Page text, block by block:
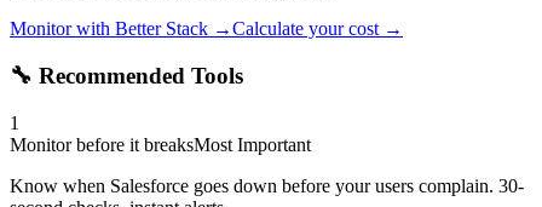
Monitor with Better Stack →Calculate your cost →
🔧 Recommended Tools
1
Monitor before it breaksMost Important
Know when Salesforce goes down before your users complain. 30-